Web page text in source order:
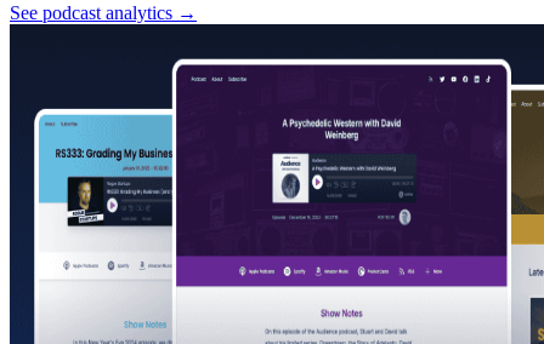
See podcast analytics →